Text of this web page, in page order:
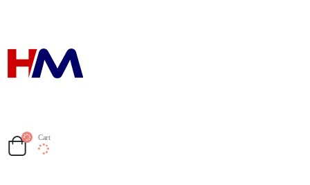
Cart